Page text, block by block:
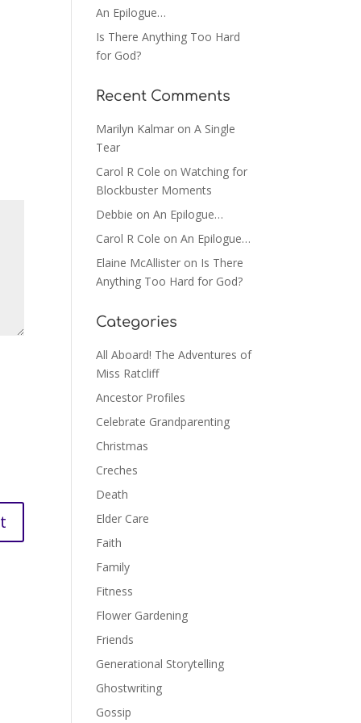
An Epilogue…
Is There Anything Too Hard
for God?
Recent Comments
Marilyn Kalmar onA Single
Tear
Carol R Cole onWatching for
Blockbuster Moments
Debbie onAn Epilogue…
Carol R Cole onAn Epilogue…
Elaine McAllister on Is There
Anything Too Hard for God?
Categories
All Aboard! The Adventures of
Miss Ratcliff
Ancestor Profiles
Celebrate Grandparenting
Christmas
Creches
Death
Elder Care
Faith
Family
Fitness
Flower Gardening
Friends
Generational Storytelling
Ghostwriting
Gossip